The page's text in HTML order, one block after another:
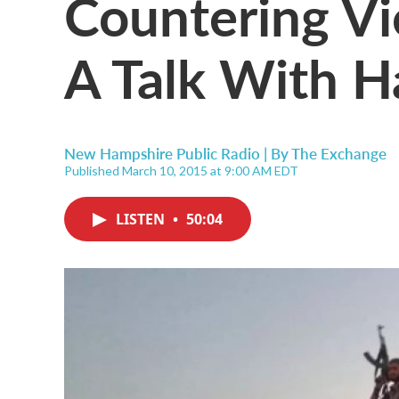
A Talk With
New Hampshire Public Radio | ByThe Exchange
Published March 10, 2015 at 9:00 AM EDT
LISTEN • 50:04